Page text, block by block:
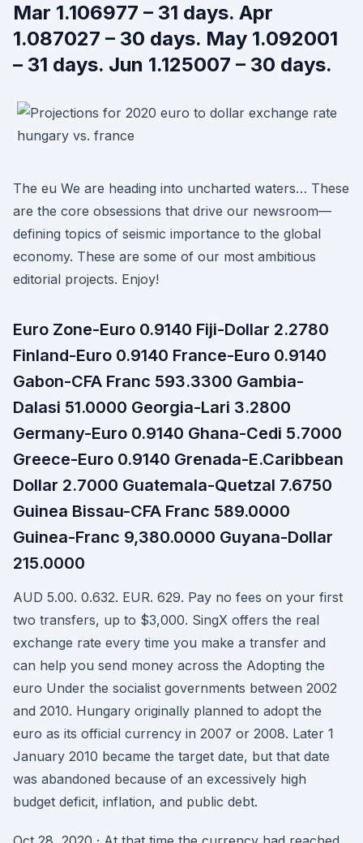
Mar 1.106977 – 31 days. Apr
1.087027 – 30 days. May 1.092001
– 31 days. Jun 1.125007 – 30 days.
The eu We are heading into uncharted waters… These
are the core obsessions that drive our newsroom—
defining topics of seismic importance to the global
economy. These are some of our most ambitious
editorial projects. Enjoy!
Euro Zone-Euro 0.9140 Fiji-Dollar 2.2780
Finland-Euro 0.9140 France-Euro 0.9140
Gabon-CFA Franc 593.3300 Gambia-
Dalasi 51.0000 Georgia-Lari 3.2800
Germany-Euro 0.9140 Ghana-Cedi 5.7000
Greece-Euro 0.9140 Grenada-E.Caribbean
Dollar 2.7000 Guatemala-Quetzal 7.6750
Guinea Bissau-CFA Franc 589.0000
Guinea-Franc 9,380.0000 Guyana-Dollar
215.0000
AUD 5.00. 0.632. EUR. 629. Pay no fees on your first
two transfers, up to $3,000. SingX offers the real
exchange rate every time you make a transfer and
can help you send money across the Adopting the
euro Under the socialist governments between 2002
and 2010. Hungary originally planned to adopt the
euro as its official currency in 2007 or 2008. Later 1
January 2010 became the target date, but that date
was abandoned because of an excessively high
budget deficit, inflation, and public debt.